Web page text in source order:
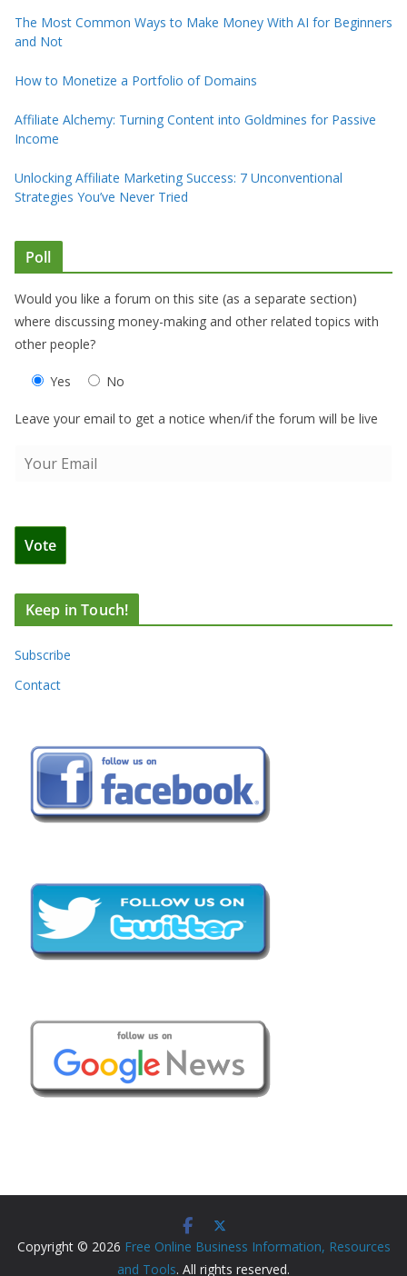
The Most Common Ways to Make Money With AI for Beginners
and Not
How to Monetize a Portfolio of Domains
Affiliate Alchemy: Turning Content into Goldmines for Passive
Income
Unlocking Affiliate Marketing Success: 7 Unconventional
Strategies You’ve Never Tried
Poll
Would you like a forum on this site (as a separate section)
where discussing money-making and other related topics with
other people?
Yes No
Leave your email to get a notice when/if the forum will be live
Keep in Touch!
Subscribe
Contact
Copyright © 2026 Free Online Business Information, Resources
and Tools. All rights reserved.